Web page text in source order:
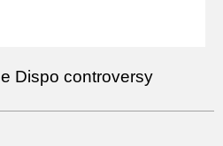
Dispo controversy